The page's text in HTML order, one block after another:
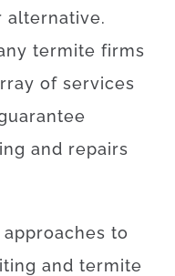
alternative.
termite firms
of services
and repairs
approaches to
and termite